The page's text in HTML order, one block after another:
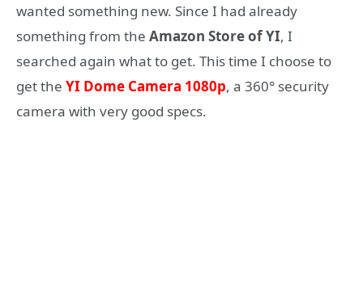
wanted something new. Since I had already
something from the Amazon Store of YI, I
searched again what to get. This time I choose to
get the YI Dome Camera 1080p, a 360° security
camera with very good specs.